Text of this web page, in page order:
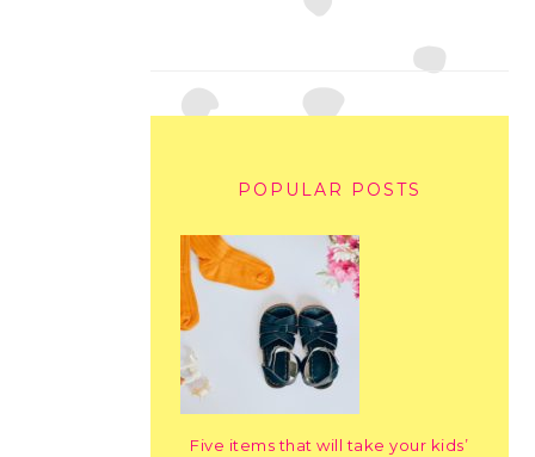
POPULAR POSTS
Five items that will take your kids’